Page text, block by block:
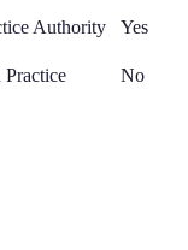
Authority Yes
Practice No